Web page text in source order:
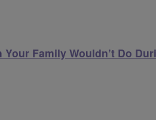
Family Wouldn’t Do